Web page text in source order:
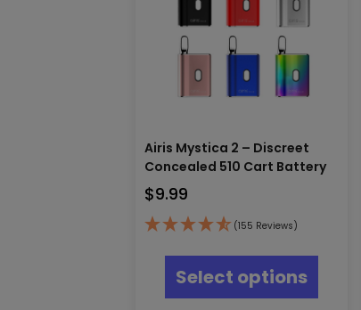
Airis Mystica 2 – Discreet
Concealed 510 Cart Battery
$9.99
(155 Reviews)
Select options
multiple